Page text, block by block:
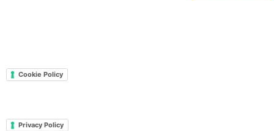
Cookie Policy
Privacy Policy